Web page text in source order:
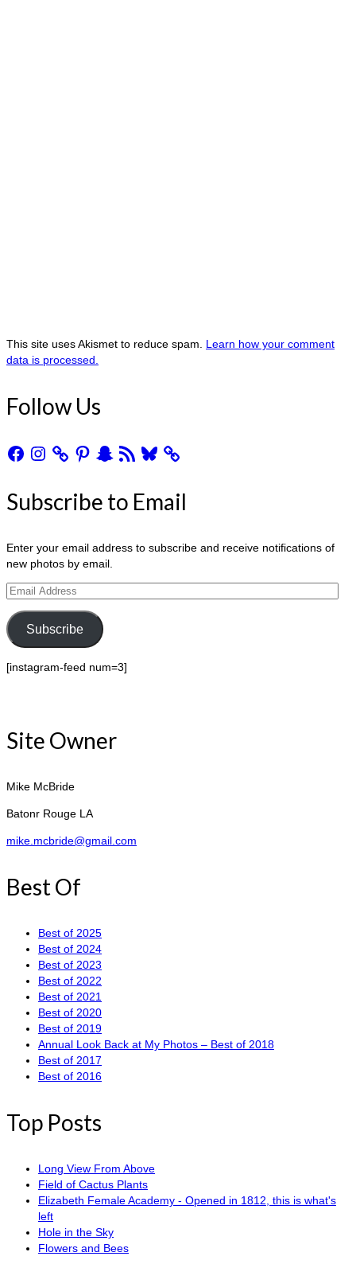
This site uses Akismet to reduce spam. Learn how your comment
data is processed.
Follow Us
FacebookInstagramPinterestSnapchat
RSS
Feed
Bluesky
Subscribe to Email
Enter your email address to subscribe and receive notifications of
new photos by email.
Email
Subscribe
[instagram-feed num=3]
Site Owner
Mike McBride
Batonr Rouge LA
mike.mcbride@gmail.com
Best Of
Best of 2025
Best of 2024
Best of 2023
Best of 2022
Best of 2021
Best of 2020
Best of 2019
Annual Look Back at My Photos – Best of 2018
Best of 2017
Best of 2016
Top Posts
Long View From Above
Field of Cactus Plants
Elizabeth Female Academy - Opened in 1812, this is what's
left
Hole in the Sky
Flowers and Bees